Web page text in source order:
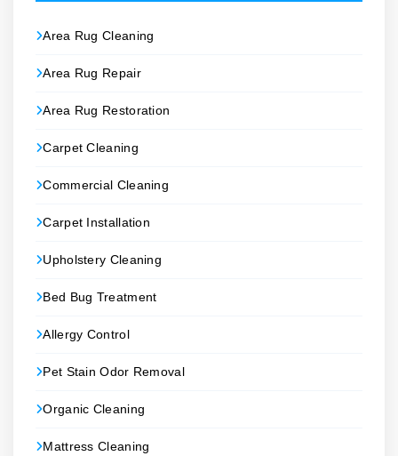
Area Rug Cleaning
Area Rug Repair
Area Rug Restoration
Carpet Cleaning
Commercial Cleaning
Carpet Installation
Upholstery Cleaning
Bed Bug Treatment
Allergy Control
Pet Stain Odor Removal
Organic Cleaning
Mattress Cleaning